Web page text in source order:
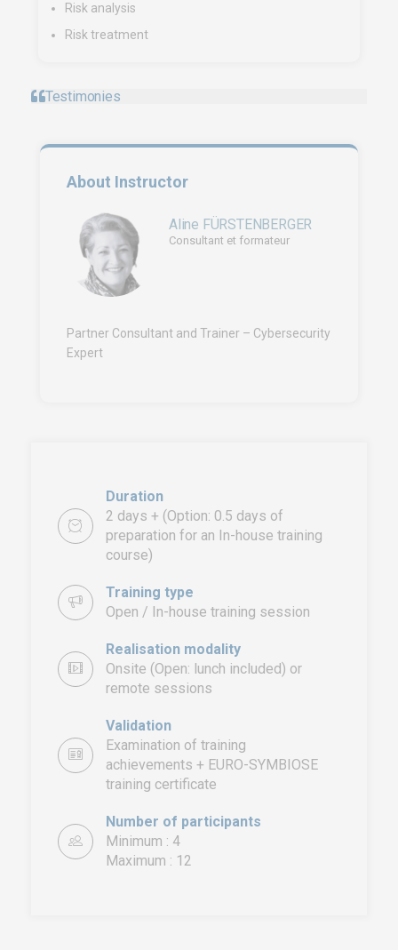
Risk analysis
Risk treatment
Testimonies
About Instructor
Aline FÜRSTENBERGER
Consultant et formateur
Partner Consultant and Trainer – Cybersecurity
Expert
Duration
2 days + (Option: 0.5 days of
preparation for an In-house training
course)
Training type
Open / In-house training session
Realisation modality
Onsite (Open: lunch included) or
remote sessions
Validation
Examination of training
achievements + EURO-SYMBIOSE
training certificate
Number of participants
Minimum : 4
Maximum : 12
EURO-SYMBIOSE – FRANCE
5, rue Thomas Edison
44470 CARQUEFOU